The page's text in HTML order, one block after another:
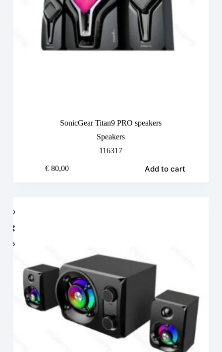
SonicGear Titan9 PRO speakers
Speakers
116317
€ 80,00 Add to cart